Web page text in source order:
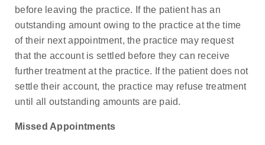
before leaving the practice. If the patient has an
outstanding amount owing to the practice at the time
of their next appointment, the practice may request
that the account is settled before they can receive
further treatment at the practice. If the patient does not
settle their account, the practice may refuse treatment
until all outstanding amounts are paid.
Missed Appointments